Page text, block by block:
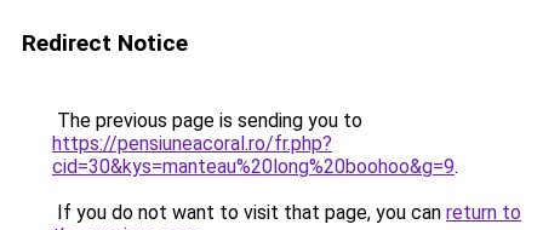
Redirect Notice
The previous page is sending you to
https://pensiuneacoral.ro/fr.php?
cid=30&kys=manteau%20long%20boohoo&g=9.
If you do not want to visit that page, you can return to